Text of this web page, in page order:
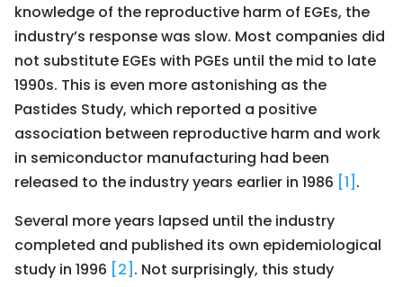
knowledge of the reproductive harm of EGEs, the
industry’s response was slow. Most companies did
not substitute EGEs with PGEs until the mid to late
1990s. This is even more astonishing as the
Pastides Study, which reported a positive
association between reproductive harm and work
in semiconductor manufacturing had been
released to the industry years earlier in 1986 [1] .
Several more years lapsed until the industry
completed and published its own epidemiological
study in 1996 [2] . Not surprisingly, this study